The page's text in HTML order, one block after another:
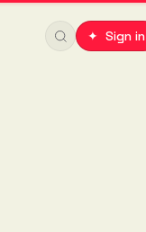
✦ Sign in